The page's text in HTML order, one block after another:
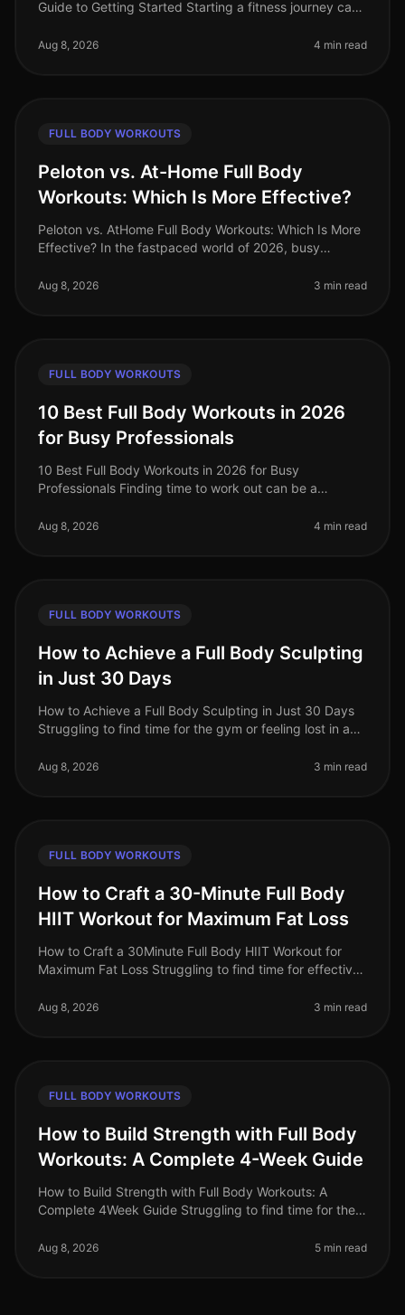
Guide to Getting Started Starting a fitness journey can
who struggle to
Aug 8, 2026 4 min read
FULL BODY WORKOUTS
Peloton vs. At-Home Full Body
Workouts: Which Is More Effective?
Peloton vs. AtHome Full Body Workouts: Which Is More
Effective? In the fastpaced world of 2026, busy
stay fit without sacrifi
Aug 8, 2026 3 min read
FULL BODY WORKOUTS
10 Best Full Body Workouts in 2026
for Busy Professionals
10 Best Full Body Workouts in 2026 for Busy
Professionals Finding time to work out can be a
fastpaced world of 2026. Whether you'
Aug 8, 2026 4 min read
FULL BODY WORKOUTS
How to Achieve a Full Body Sculpting
in Just 30 Days
How to Achieve a Full Body Sculpting in Just 30 Days
Struggling to find time for the gym or feeling lost in a
juggling work an
Aug 8, 2026 3 min read
FULL BODY WORKOUTS
How to Craft a 30-Minute Full Body
HIIT Workout for Maximum Fat Loss
How to Craft a 30Minute Full Body HIIT Workout for
Maximum Fat Loss Struggling to find time for effective
face the challenge of
Aug 8, 2026 3 min read
FULL BODY WORKOUTS
How to Build Strength with Full Body
Workouts: A Complete 4-Week Guide
How to Build Strength with Full Body Workouts: A
Complete 4Week Guide Struggling to find time for the
You’re not alone. Many bus
Aug 8, 2026 5 min read